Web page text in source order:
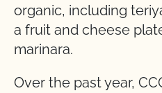
organic, including
a fruit and cheese
marinara.
Over the past year,